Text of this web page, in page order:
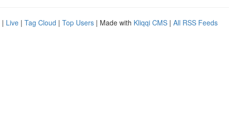
| Live | Tag Cloud | Top Users | Made with Kliqqi CMS | All RSS Feeds